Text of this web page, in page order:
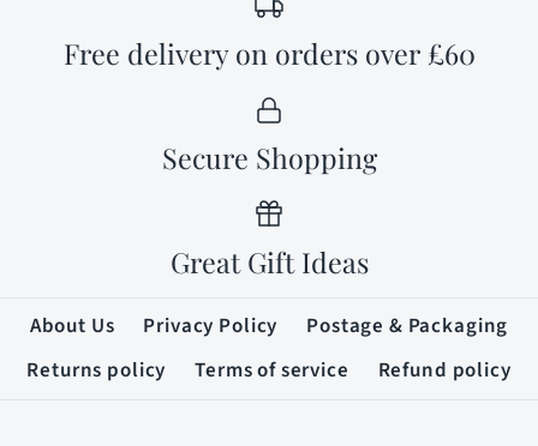
Free delivery on orders over £60
Secure Shopping
Great Gift Ideas
About Us Privacy Policy
Postage & Packaging
Returns policy
Terms of service Refund policy